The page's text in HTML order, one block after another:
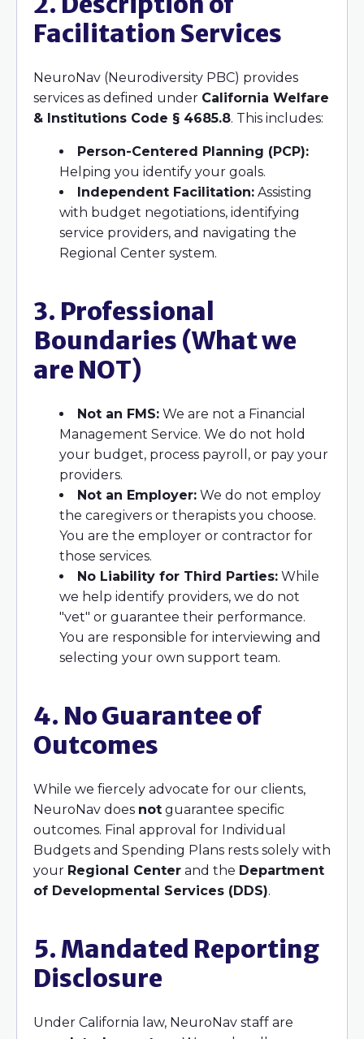
Facilitation Services
NeuroNav (Neurodiversity PBC) provides
services as defined under California Welfare
& Institutions Code § 4685.8. This includes:
Person-Centered Planning (PCP):
Helping you identify your goals.
Independent Facilitation: Assisting
with budget negotiations, identifying
service providers, and navigating the
Regional Center system.
3. Professional
Boundaries (What we
are NOT)
Not an FMS: We are not a Financial
Management Service. We do not hold
your budget, process payroll, or pay your
providers.
Not an Employer: We do not employ
the caregivers or therapists you choose.
You are the employer or contractor for
those services.
No Liability for Third Parties: While
we help identify providers, we do not
"vet" or guarantee their performance.
You are responsible for interviewing and
selecting your own support team.
4. No Guarantee of
Outcomes
While we fiercely advocate for our clients,
NeuroNav does not guarantee specific
outcomes. Final approval for Individual
Budgets and Spending Plans rests solely with
your Regional Center and the Department
of Developmental Services (DDS).
5. Mandated Reporting
Disclosure
Under California law, NeuroNav staff are